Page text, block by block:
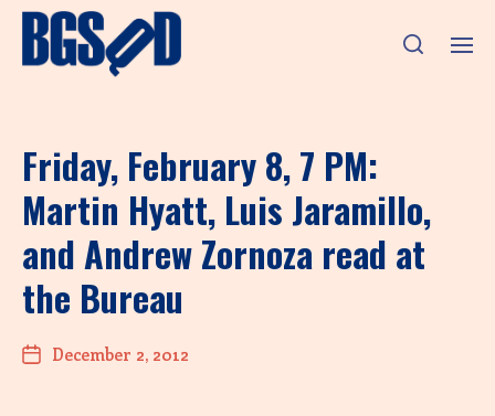
Friday, February 8, 7 PM:
Martin Hyatt, Luis Jaramillo,
and Andrew Zornoza read at
the Bureau
December 2, 2012